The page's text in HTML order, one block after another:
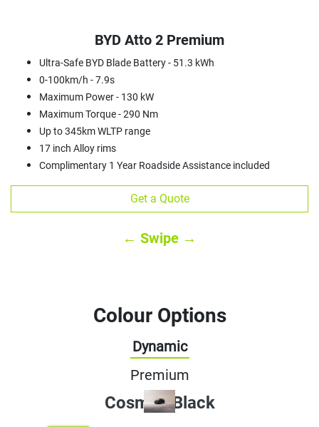
BYD Atto 2 Premium
Ultra-Safe BYD Blade Battery - 51.3 kWh
0-100km/h - 7.9s
Maximum Power - 130 kW
Maximum Torque - 290 Nm
Up to 345km WLTP range
17 inch Alloy rims
Complimentary 1 Year Roadside Assistance included
Get a Quote
← Swipe →
Colour Options
Dynamic
Premium
Cosmos Black